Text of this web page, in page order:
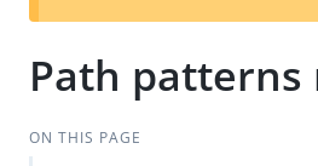
Path patterns
ON THIS PAGE